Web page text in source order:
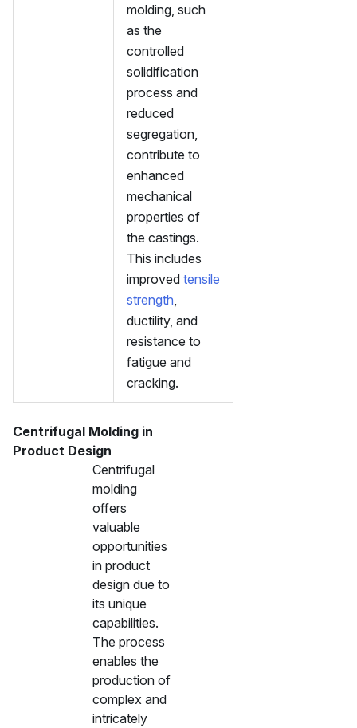
molding, such
as the
controlled
solidification
process and
reduced
segregation,
contribute to
enhanced
mechanical
properties of
the castings.
This includes
improved tensile
strength
ductility, and
resistance to
fatigue and
cracking.
Centrifugal Molding in
Product Design
Centrifugal
molding
offers
valuable
opportunities
in product
design due to
its unique
capabilities.
The process
enables the
production of
complex and
intricately